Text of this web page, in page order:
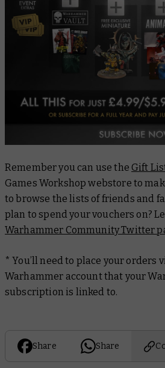
Remember you can use the Gift
Games Workshop webstore to
to browse the lists of friends and
plan to spend your vouchers on?
Warhammer Community Twitter
* You’ll need to place your orders
Warhammer account that your
subscription is linked to.
Share Share